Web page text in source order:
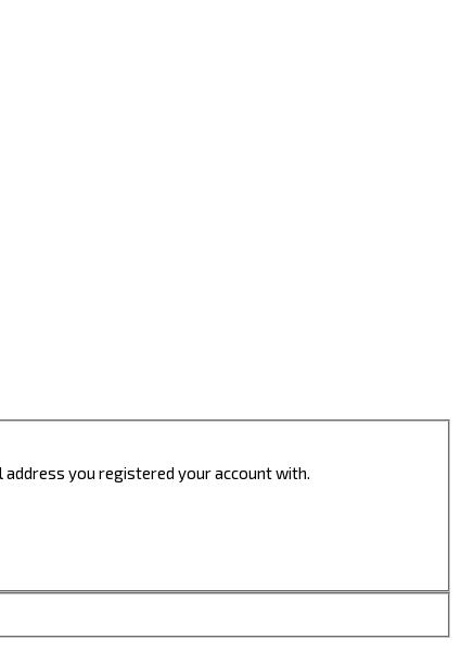
you registered your account with.